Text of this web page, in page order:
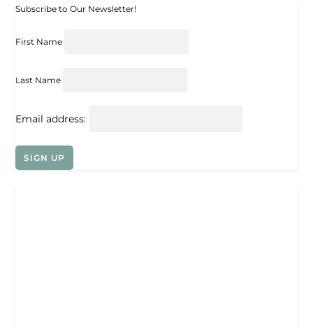
Subscribe to Our Newsletter!
First Name
Last Name
Email address: